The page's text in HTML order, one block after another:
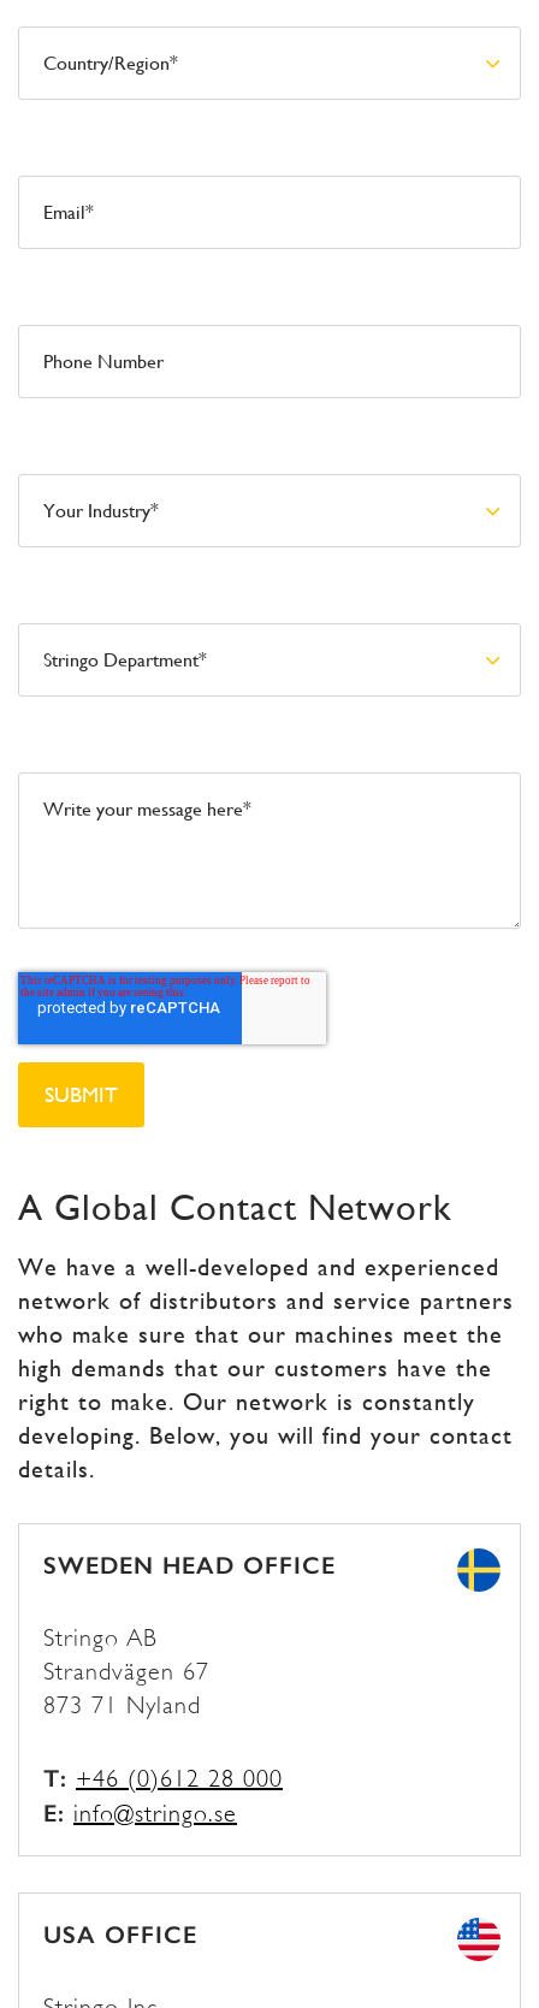
A Global Contact Network
We have a well-developed and experienced
network of distributors and service partners
who make sure that our machines meet the
high demands that our customers have the
right to make. Our network is constantly
developing. Below, you will find your contact
details.
SWEDEN HEAD OFFICE
Stringo AB
Strandvägen 67
873 71 Nyland
T: +46 (0)612 28 000
E: info@stringo.se
USA OFFICE